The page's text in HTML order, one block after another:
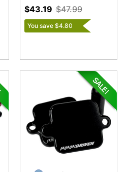
$47.99
$43.19
You save $4.80